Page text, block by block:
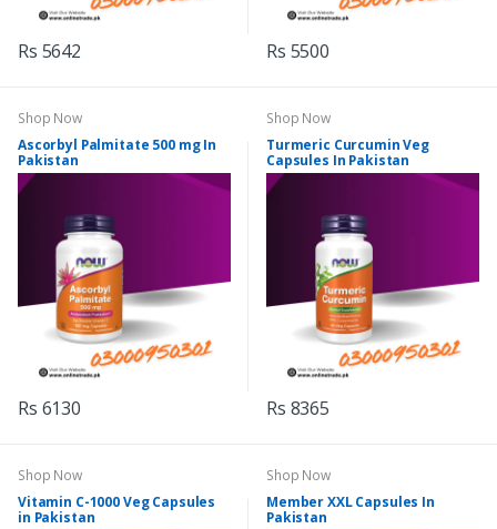
Rs 5642 Rs 5500
Shop Now
Ascorbyl Palmitate 500 mg In
Pakistan
Rs 6130
Shop Now
Turmeric Curcumin Veg
Capsules In Pakistan
Rs 8365
Shop Now
Vitamin C-1000 Veg Capsules
in Pakistan
Shop Now
Member XXL Capsules In
Pakistan